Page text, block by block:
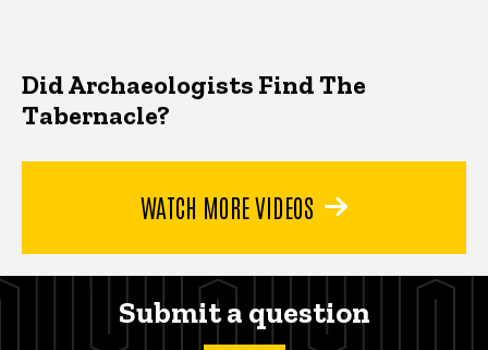
Did Archaeologists Find The
Tabernacle?
WATCH MORE VIDEOS
Submit a question